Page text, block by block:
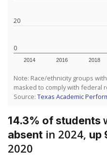
0
20
2014 2016 2018
Note: Race/ethnicity groups
masked to comply with federal
Source: Texas Academic
14.3% of students
absent in 2024, up
2020